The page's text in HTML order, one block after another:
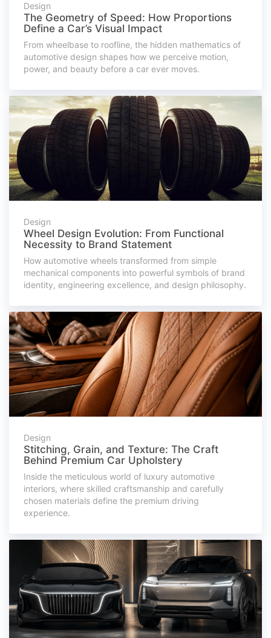
Design
The Geometry of Speed: How Proportions
Define a Car’s Visual Impact
From wheelbase to roofline, the hidden mathematics of
automotive design shapes how we perceive motion,
power, and beauty before a car ever moves.
Design
Wheel Design Evolution: From Functional
Necessity to Brand Statement
How automotive wheels transformed from simple
mechanical components into powerful symbols of brand
identity, engineering excellence, and design philosophy.
Design
Stitching, Grain, and Texture: The Craft
Behind Premium Car Upholstery
Inside the meticulous world of luxury automotive
interiors, where skilled craftsmanship and carefully
chosen materials define the premium driving
experience.